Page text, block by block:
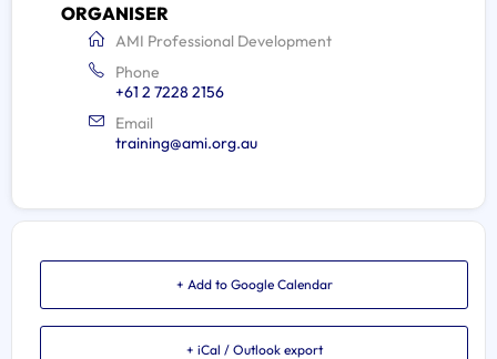
ORGANISER
AMI Professional Development
Phone
+61 2 7228 2156
Email
training@ami.org.au
+ Add to Google Calendar
+ iCal / Outlook export